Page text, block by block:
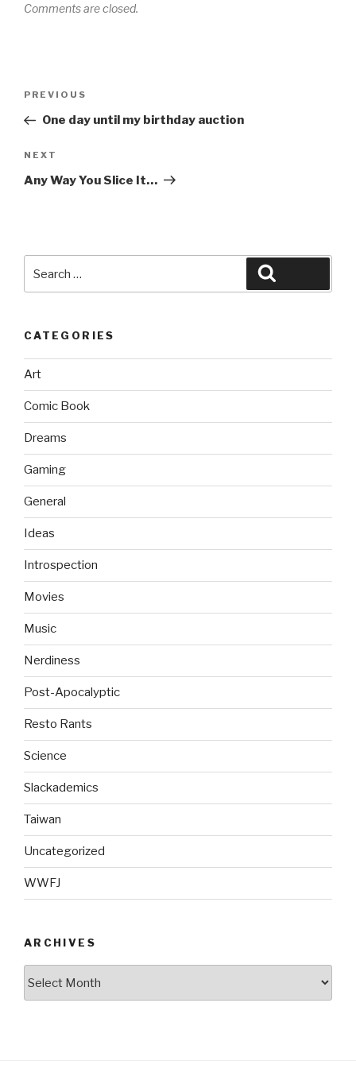
Comments are closed.
Previous
Post
PREVIOUS
One day until my birthday auction
Next
Post
NEXT
Any Way You Slice It…
for:
CATEGORIES
Art
Comic Book
Dreams
Gaming
General
Ideas
Introspection
Movies
Music
Nerdiness
Post-Apocalyptic
Resto Rants
Science
Slackademics
Taiwan
Uncategorized
WWFJ
ARCHIVES